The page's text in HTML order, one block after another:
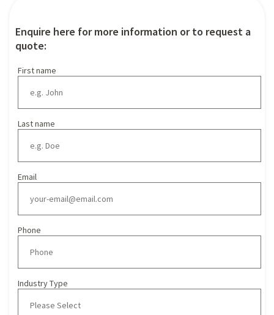
Enquire here for more information or to request a
quote:
First name
Last name
Email
Phone
Industry Type